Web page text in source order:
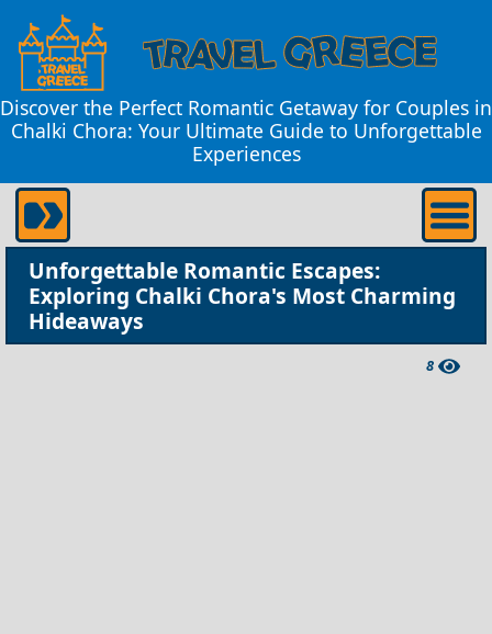
Discover the Perfect Romantic Getaway for Couples in
Chalki Chora: Your Ultimate Guide to Unforgettable
Experiences
Unforgettable Romantic Escapes:
Exploring Chalki Chora's Most Charming
Hideaways
8